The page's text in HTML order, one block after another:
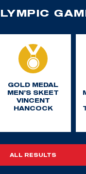
GOLD MEDAL
MEN’S SKEET
VINCENT
HANCOCK
ALL RESULTS